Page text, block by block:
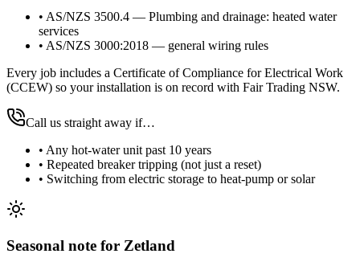
• AS/NZS 3500.4 — Plumbing and drainage: heated water
services
• AS/NZS 3000:2018 — general wiring rules
Every job includes a Certificate of Compliance for Electrical Work
(CCEW) so your installation is on record with Fair Trading NSW.
Call us straight away if…
• Any hot-water unit past 10 years
• Repeated breaker tripping (not just a reset)
• Switching from electric storage to heat-pump or solar
Seasonal note for Zetland